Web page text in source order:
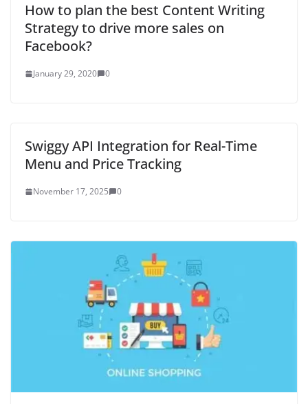
How to plan the best Content Writing
Strategy to drive more sales on
Facebook?
January 29, 2020 0
Swiggy API Integration for Real-Time
Menu and Price Tracking
November 17, 2025 0